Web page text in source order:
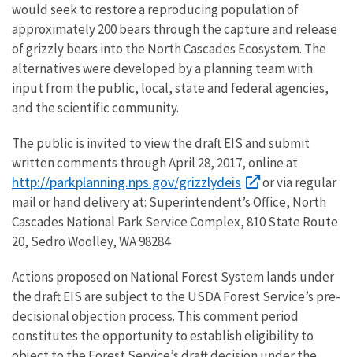
would seek to restore a reproducing population of
approximately 200 bears through the capture and release
of grizzly bears into the North Cascades Ecosystem. The
alternatives were developed by a planning team with
input from the public, local, state and federal agencies,
and the scientific community.
The public is invited to view the draft EIS and submit
written comments through April 28, 2017, online at
http://parkplanning.nps.gov/grizzlydeis
or via regular
mail or hand delivery at: Superintendent’s Office, North
Cascades National Park Service Complex, 810 State Route
20, Sedro Woolley, WA 98284
Actions proposed on National Forest System lands under
the draft EIS are subject to the USDA Forest Service’s pre-
decisional objection process. This comment period
constitutes the opportunity to establish eligibility to